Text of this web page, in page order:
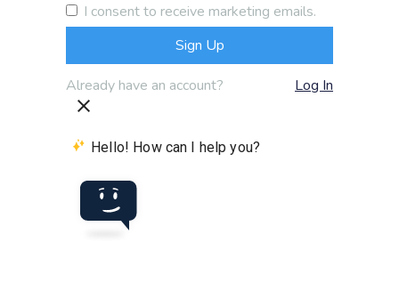
I consent to receive marketing emails.
Already have an account? Log In